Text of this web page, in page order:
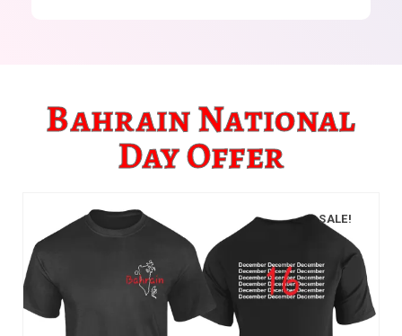
Bahrain National
Day Offer
SALE!